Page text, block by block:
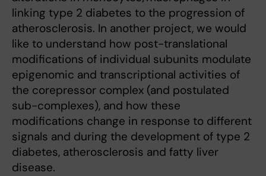
linking type 2 diabetes to the progression of
atherosclerosis. In another project, we would
like to understand how post-translational
modifications of individual subunits modulate
epigenomic and transcriptional activities of
the corepressor complex (and postulated
sub-complexes), and how these
modifications change in response to different
signals and during the development of type 2
diabetes, atherosclerosis and fatty liver
disease.